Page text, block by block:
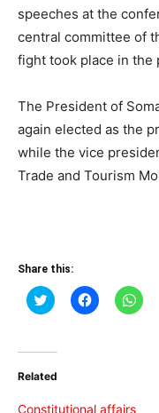
speeches at the
central committee of
fight took place in the
The President of
again elected as the
while the vice
Trade and Tourism
Share this:
Click
to
(Opens
new
Click
to
Click
to
Related
Constitutional affairs